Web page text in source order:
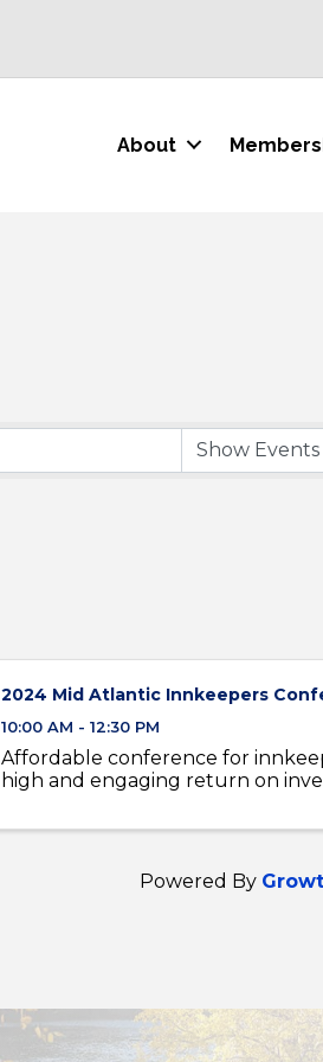
About
2024 Mid Atlantic Innkeepers
10:00 AM - 12:30 PM
Affordable conference for
high and engaging return on
Powered By